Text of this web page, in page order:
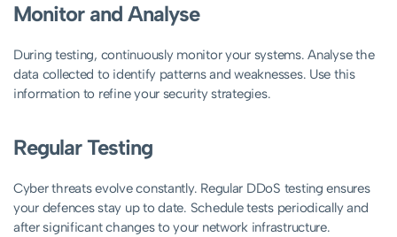
Monitor and Analyse
During testing, continuously monitor your systems. Analyse the
data collected to identify patterns and weaknesses. Use this
information to refine your security strategies.
Regular Testing
Cyber threats evolve constantly. Regular DDoS testing ensures
your defences stay up to date. Schedule tests periodically and
after significant changes to your network infrastructure.